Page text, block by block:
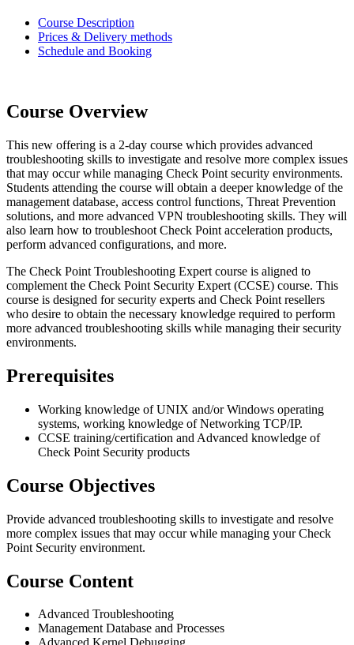
Course Description
Prices & Delivery methods
Schedule and Booking
Course Overview
This new offering is a 2-day course which provides advanced
troubleshooting skills to investigate and resolve more complex issues
that may occur while managing Check Point security environments.
Students attending the course will obtain a deeper knowledge of the
management database, access control functions, Threat Prevention
solutions, and more advanced VPN troubleshooting skills. They will
also learn how to troubleshoot Check Point acceleration products,
perform advanced configurations, and more.
The Check Point Troubleshooting Expert course is aligned to
complement the Check Point Security Expert (CCSE) course. This
course is designed for security experts and Check Point resellers
who desire to obtain the necessary knowledge required to perform
more advanced troubleshooting skills while managing their security
environments.
Prerequisites
Working knowledge of UNIX and/or Windows operating
systems, working knowledge of Networking TCP/IP.
CCSE training/certification and Advanced knowledge of
Check Point Security products
Course Objectives
Provide advanced troubleshooting skills to investigate and resolve
more complex issues that may occur while managing your Check
Point Security environment.
Course Content
Advanced Troubleshooting
Management Database and Processes